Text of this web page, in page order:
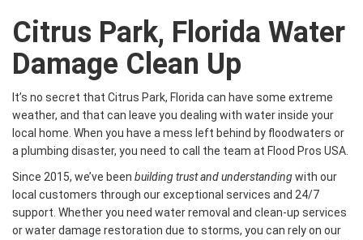
Citrus Park, Florida Water
Damage Clean Up
It’s no secret that Citrus Park, Florida can have some extreme
weather, and that can leave you dealing with water inside your
local home. When you have a mess left behind by floodwaters or
a plumbing disaster, you need to call the team at Flood Pros USA.
Since 2015, we’ve been building trust and understandingwith our
local customers through our exceptional services and 24/7
support. Whether you need water removal and clean-up services
or water damage restoration due to storms, you can rely on our